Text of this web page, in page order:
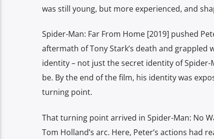
was still young, but more experienced, and
Spider-Man: Far From Home [2019] pushed
aftermath of Tony Stark’s death and
identity – not just the secret identity of
be. By the end of the film, his identity was
turning point.
That turning point arrived in Spider-Man: No
Tom Holland’s arc. Here, Peter’s actions had